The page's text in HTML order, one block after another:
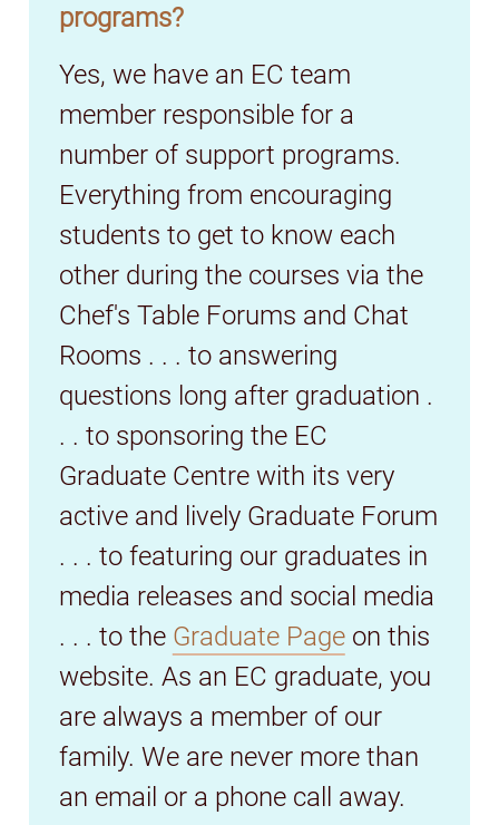
programs?
Yes, we have an EC team
member responsible for a
number of support programs.
Everything from encouraging
students to get to know each
other during the courses via the
Chef's Table Forums and Chat
Rooms . . . to answering
questions long after graduation .
. . to sponsoring the EC
Graduate Centre with its very
active and lively Graduate Forum
. . . to featuring our graduates in
media releases and social media
. . . to the Graduate Pageon this
website. As an EC graduate, you
are always a member of our
family. We are never more than
an email or a phone call away.